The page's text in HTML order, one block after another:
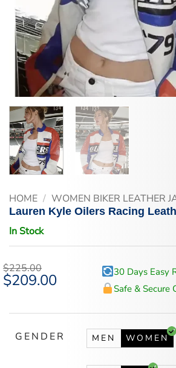
HOME / WOMEN BIKER LEATHER
Lauren Kyle Oilers Racing
In Stock
$225.00
Original
price
$209.00Current
30 Days Easy
Safe & Secure
GENDER MEN WOMEN